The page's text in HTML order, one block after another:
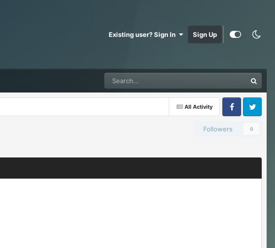
Existing user? Sign In Sign Up
All Activity
FacebookTwitter
Followers 0